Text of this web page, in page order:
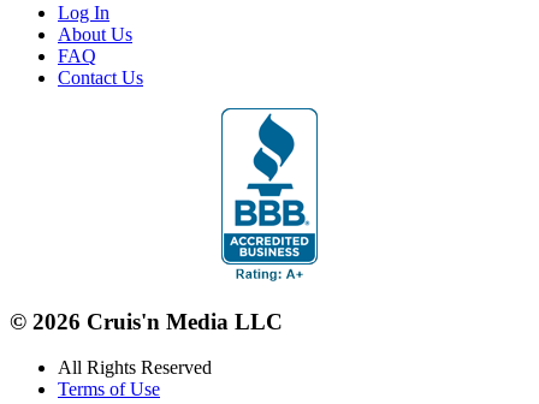
Log In
About Us
FAQ
Contact Us
© 2026 Cruis'n Media LLC
All Rights Reserved
Terms of Use